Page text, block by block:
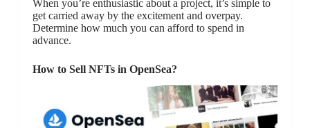
When you’re enthusiastic about a project, it’s simple to
get carried away by the excitement and overpay.
Determine how much you can afford to spend in
advance.
How to Sell NFTs in OpenSea?